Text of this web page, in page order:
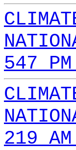
547
219